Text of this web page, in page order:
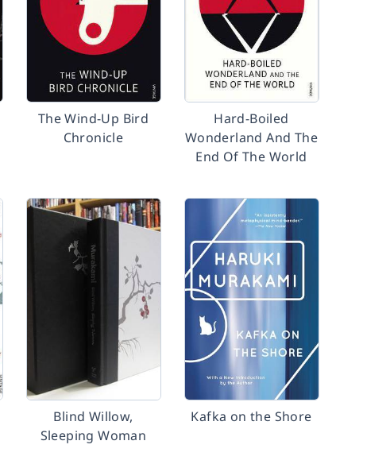
The Wind-Up Bird
Chronicle
Hard-Boiled
Wonderland And The
End Of The World
Blind Willow,
Sleeping Woman
Kafka on the Shore